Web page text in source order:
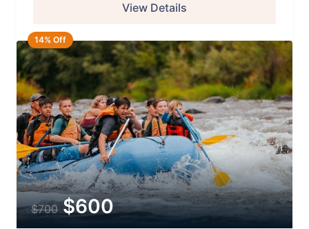
View Details
14% Off
$700 $600